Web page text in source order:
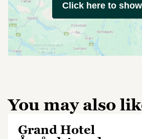
Click here to
You may also
Grand Hotel